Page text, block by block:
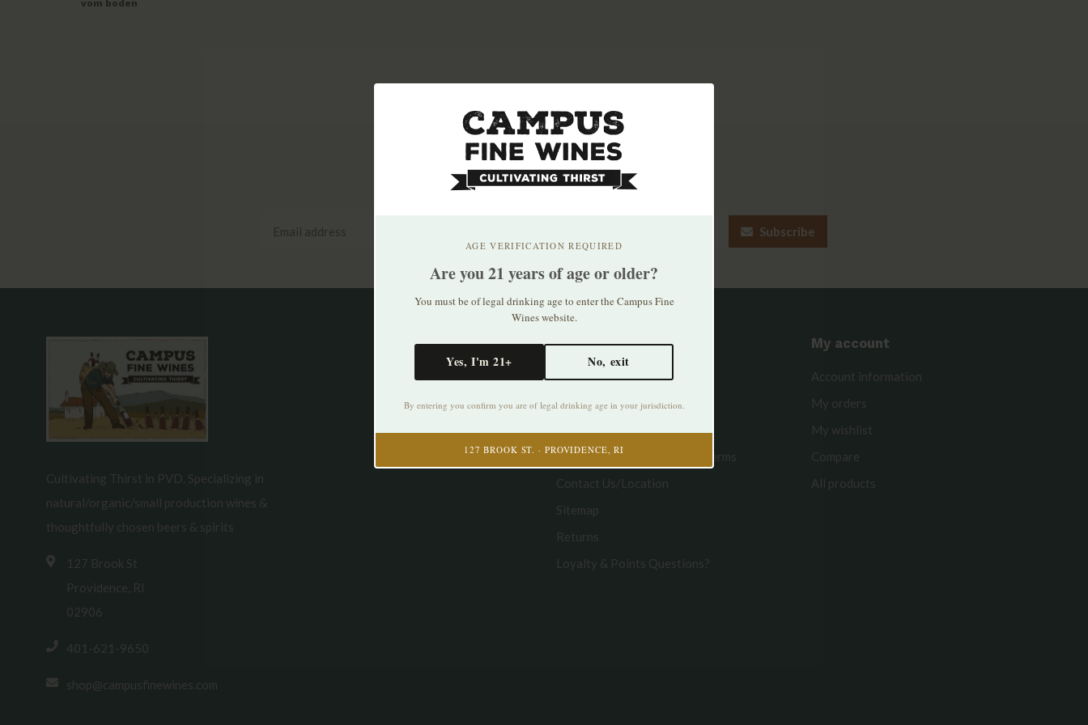
vom boden
AGE VERIFICATION REQUIRED
Are you 21 years of age or older?
You must be of legal drinking age to enter the Campus Fine
Wines website.
Yes, I'm 21+ No, exit
By entering you confirm you are of legal drinking age in your jurisdiction.
127 BROOK ST. · PROVIDENCE, RI
Subscribe to our newsletter
Stay up to date with our latest offers
Subscribe
Cultivating Thirst in PVD. Specializing in
natural/organic/small production wines &
thoughtfully chosen beers & spirits
127 Brook St
Providence, RI
02906
401-621-9650
shop@campusfinewines.com
Information
About us
Disclaimer/Legal
Privacy policy
Curbside Pickup & Delivery Terms
Contact Us/Location
Sitemap
Returns
Loyalty & Points Questions?
My account
Account information
My orders
My wishlist
Compare
All products